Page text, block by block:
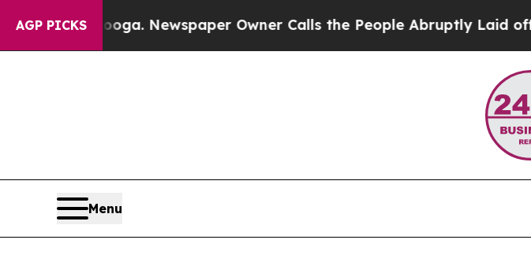
AGP PICKSOwner Calls the People Abruptly Laid off “Simply a Math
Menu